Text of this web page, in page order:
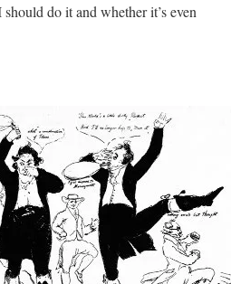
do it and whether it’s even